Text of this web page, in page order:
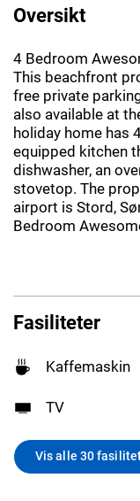
Oversikt
4 Bedroom
This beachfront
free private
also available at
holiday home has
equipped kitchen
dishwasher, an
stovetop. The
airport is Stord,
Bedroom
Fasiliteter
Kaffemaskin
TV
Vis alle 30